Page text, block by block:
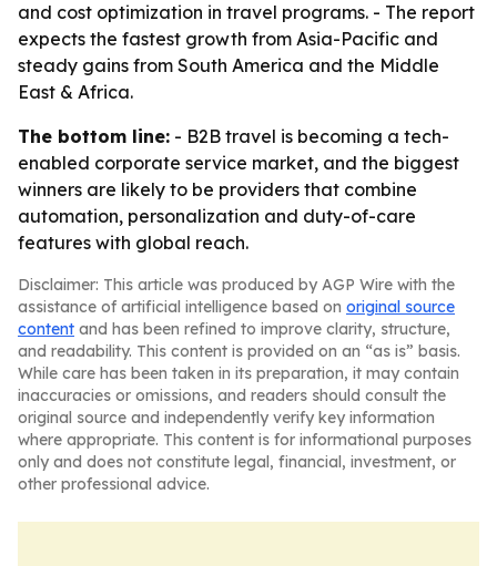
and cost optimization in travel programs. - The report
expects the fastest growth from Asia-Pacific and
steady gains from South America and the Middle
East & Africa.
The bottom line: - B2B travel is becoming a tech-
enabled corporate service market, and the biggest
winners are likely to be providers that combine
automation, personalization and duty-of-care
features with global reach.
Disclaimer: This article was produced by AGP Wire with the
assistance of artificial intelligence based on original source
content and has been refined to improve clarity, structure,
and readability. This content is provided on an “as is” basis.
While care has been taken in its preparation, it may contain
inaccuracies or omissions, and readers should consult the
original source and independently verify key information
where appropriate. This content is for informational purposes
only and does not constitute legal, financial, investment, or
other professional advice.